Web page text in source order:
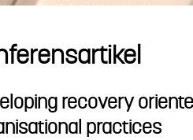
recovery
practices